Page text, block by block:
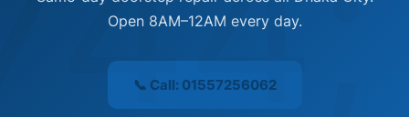
Open 8AM–12AM every day.
📞 Call: 01557256062